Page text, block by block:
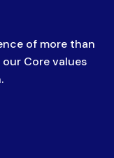
of more than
Core values